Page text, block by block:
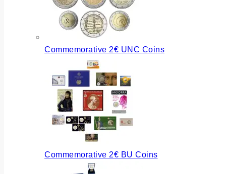
Commemorative 2€ UNC Coins
Commemorative 2€ BU Coins